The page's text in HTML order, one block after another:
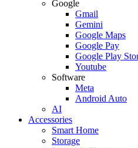
Google
Gmail
Gemini
Google Maps
Google Pay
Google Play
Youtube
Software
Meta
Android Auto
AI
Accessories
Smart Home
Storage